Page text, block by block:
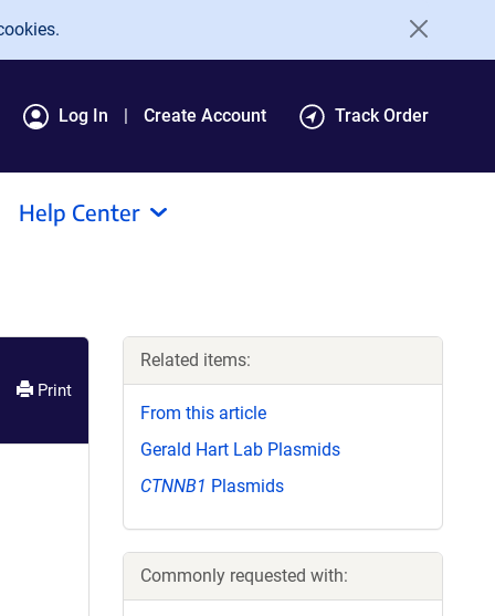
Log In Create Account Track Order
Help Center
Print
Related items:
From this article
Gerald Hart Lab Plasmids
CTNNB1 Plasmids
Commonly requested with: